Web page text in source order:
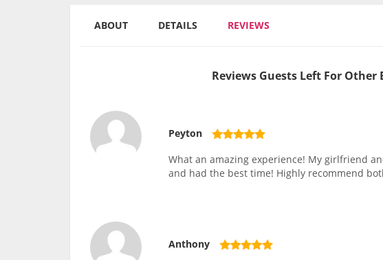
ABOUT DETAILS REVIEWS
Reviews Guests Left For Other
Peyton
What an amazing experience! My girlfriend
and had the best time! Highly recommend
Anthony